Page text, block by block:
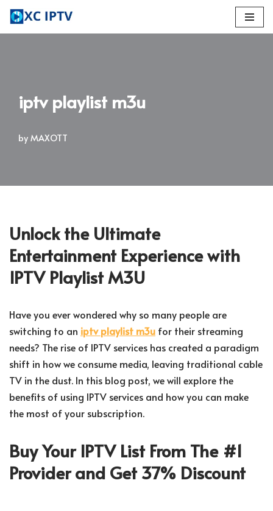
Skip
iptv playlist m3u
by MAXOTT
Unlock the Ultimate
Entertainment Experience with
IPTV Playlist M3U
Have you ever wondered why so many people are
switching to an iptv playlist m3u for their streaming
needs? The rise of IPTV services has created a paradigm
shift in how we consume media, leaving traditional cable
TV in the dust. In this blog post, we will explore the
benefits of using IPTV services and how you can make
the most of your subscription.
Buy Your IPTV List From The #1
Provider and Get 37% Discount